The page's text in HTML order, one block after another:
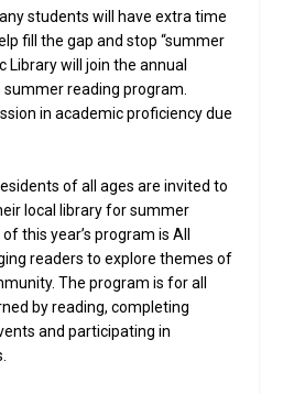
students will have extra time
fill the gap and stop “summer
Library will join the annual
summer reading program.
in academic proficiency due
of all ages are invited to
local library for summer
this year’s program is All
readers to explore themes of
The program is for all
by reading, completing
and participating in